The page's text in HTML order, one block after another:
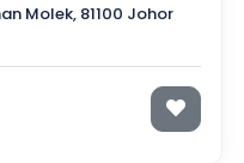
Molek, 81100 Johor